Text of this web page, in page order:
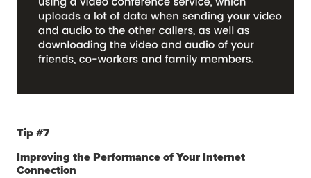
Tip #7
Improving the Performance of Your Internet
Connection